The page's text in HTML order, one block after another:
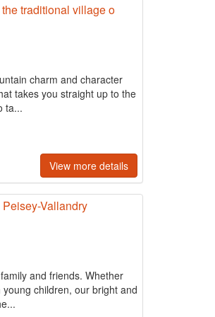
traditional village o
charm and character
takes you straight up to the
ta...
View more details
Vallandry
and friends. Whether
children, our bright and